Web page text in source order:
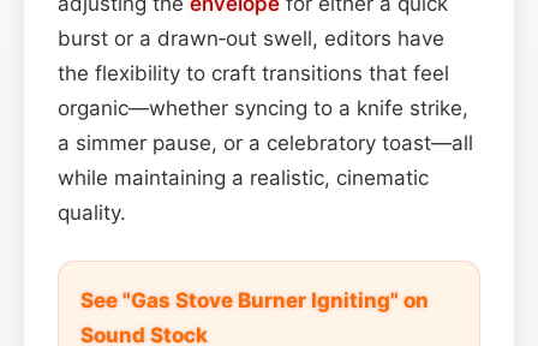
burst or a drawn‑out swell, editors have
the flexibility to craft transitions that feel
organic—whether syncing to a knife strike,
a simmer pause, or a celebratory toast—all
while maintaining a realistic, cinematic
quality.
See "Gas Stove Burner Igniting" on
Sound Stock